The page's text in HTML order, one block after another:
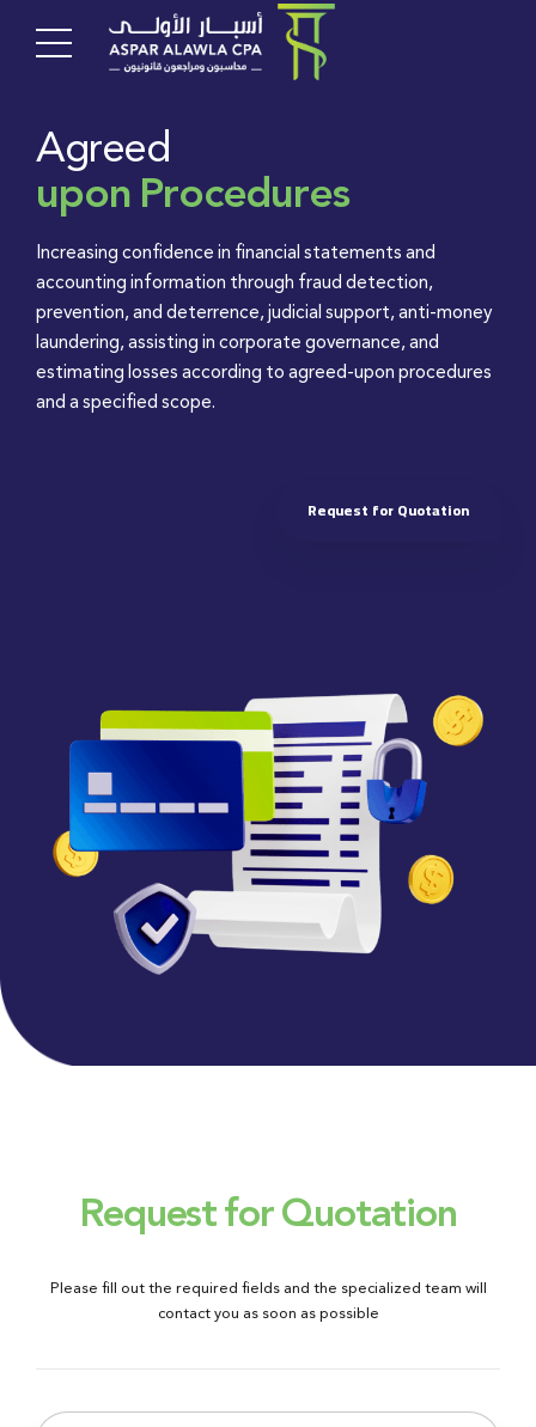
Agreed
upon Procedures
Increasing confidence in financial statements and
accounting information through fraud detection,
prevention, and deterrence, judicial support, anti-money
laundering, assisting in corporate governance, and
estimating losses according to agreed-upon procedures
and a specified scope.
Request for Quotation
Request for Quotation
Please fill out the required fields and the specialized team will
contact you as soon as possible